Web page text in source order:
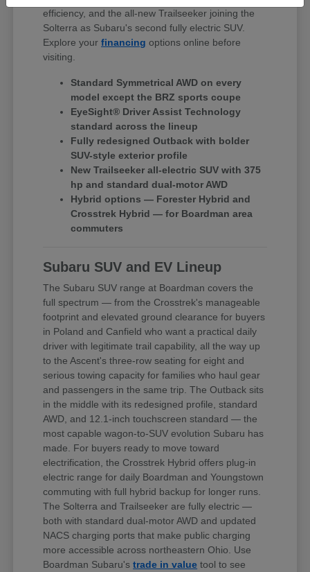
efficiency, and the all-new Trailseeker joining the
Solterra as Subaru's second fully electric SUV.
Explore yourfinancing options online before
visiting.
Standard Symmetrical AWD on every
model except the BRZ sports coupe
EyeSight® Driver Assist Technology
standard across the lineup
Fully redesigned Outback with bolder
SUV-style exterior profile
New Trailseeker all-electric SUV with 375
hp and standard dual-motor AWD
Hybrid options — Forester Hybrid and
Crosstrek Hybrid — for Boardman area
commuters
Subaru SUV and EV Lineup
The Subaru SUV range at Boardman covers the
full spectrum — from the Crosstrek's manageable
footprint and elevated ground clearance for buyers
in Poland and Canfield who want a practical daily
driver with legitimate trail capability, all the way up
to the Ascent's three-row seating for eight and
serious towing capacity for families who haul gear
and passengers in the same trip. The Outback sits
in the middle with its redesigned profile, standard
AWD, and 12.1-inch touchscreen standard — the
most capable wagon-to-SUV evolution Subaru has
made. For buyers ready to move toward
electrification, the Crosstrek Hybrid offers plug-in
electric range for daily Boardman and Youngstown
commuting with full hybrid backup for longer runs.
The Solterra and Trailseeker are fully electric —
both with standard dual-motor AWD and updated
NACS charging ports that make public charging
more accessible across northeastern Ohio. Use
Boardman Subaru'strade in value tool to see